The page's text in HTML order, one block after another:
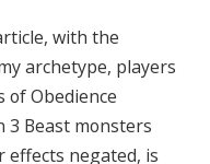
with the
archetype, players
of Obedience
3 Beast monsters
negated, is